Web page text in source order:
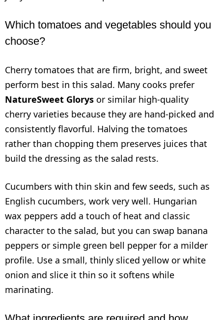
Which tomatoes and vegetables should you
choose?
Cherry tomatoes that are firm, bright, and sweet
perform best in this salad. Many cooks prefer
NatureSweet Glorys or similar high-quality
cherry varieties because they are hand-picked and
consistently flavorful. Halving the tomatoes
rather than chopping them preserves juices that
build the dressing as the salad rests.
Cucumbers with thin skin and few seeds, such as
English cucumbers, work very well. Hungarian
wax peppers add a touch of heat and classic
character to the salad, but you can swap banana
peppers or simple green bell pepper for a milder
profile. Use a small, thinly sliced yellow or white
onion and slice it thin so it softens while
marinating.